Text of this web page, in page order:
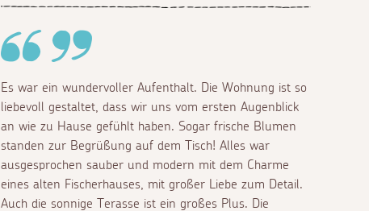
Es war ein wundervoller Aufenthalt. Die Wohnung ist so
liebevoll gestaltet, dass wir uns vom ersten Augenblick
an wie zu Hause gefühlt haben. Sogar frische Blumen
standen zur Begrüßung auf dem Tisch! Alles war
ausgesprochen sauber und modern mit dem Charme
eines alten Fischerhauses, mit großer Liebe zum Detail.
Auch die sonnige Terasse ist ein großes Plus. Die